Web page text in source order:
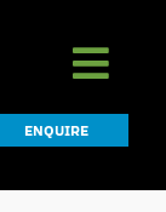
ENQUIRE